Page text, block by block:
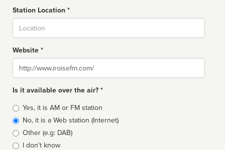
Station Location *
Website *
Website
Is it available over the air? *
Broadcast
type
Yes, it is AM or FM station
No, it is a Web station (Internet)
Other (e.g: DAB)
I don't know